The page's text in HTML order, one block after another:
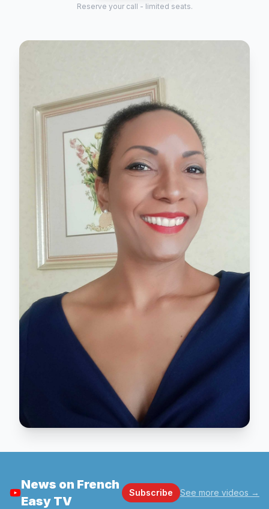
Reserve your call - limited seats.
News on French
Easy TV
Subscribe See more videos →